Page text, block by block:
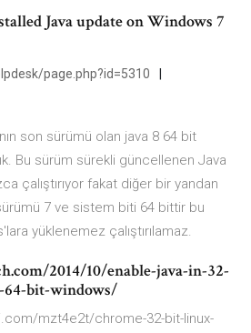
Java update on Windows 7
page.php?id=5310
son sürümü olan java 8 64 bit
Bu sürüm sürekli güncellenen Java
çalıştırıyor fakat diğer bir yandan
sürümü 7 ve sistem biti 64 bittir bu
yüklenemez çalıştırılamaz.
2014/10/enable-java-in-32-
64-bit-windows/
mzt4e2t/chrome-32-bit-linux-